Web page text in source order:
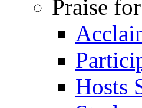
Praise
Hosts